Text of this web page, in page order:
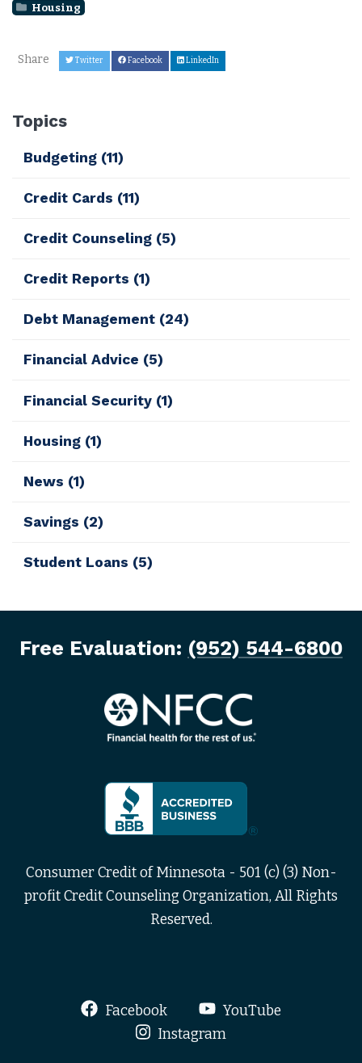
Housing
Share Twitter Facebook LinkedIn
Topics
Budgeting (11)
Credit Cards (11)
Credit Counseling (5)
Credit Reports (1)
Debt Management (24)
Financial Advice (5)
Financial Security (1)
Housing (1)
News (1)
Savings (2)
Student Loans (5)
Free Evaluation: (952) 544-6800
Consumer Credit of Minnesota - 501 (c) (3) Non-
profit Credit Counseling Organization, All Rights
Reserved.
Facebook
YouTube
Instagram